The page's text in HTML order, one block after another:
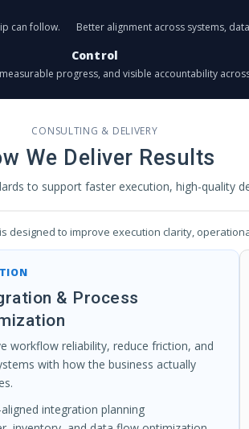
can follow. Better alignment across systems,
Control
progress, and visible accountability
CONSULTING & DELIVERY
We Deliver Results
to support faster execution, high-quality
designed to improve execution clarity,
& Process
workflow reliability, reduce friction, and
with how the business actually
aligned integration planning